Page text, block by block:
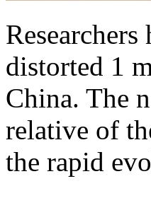
distorted 1
China. The
relative of
the rapid